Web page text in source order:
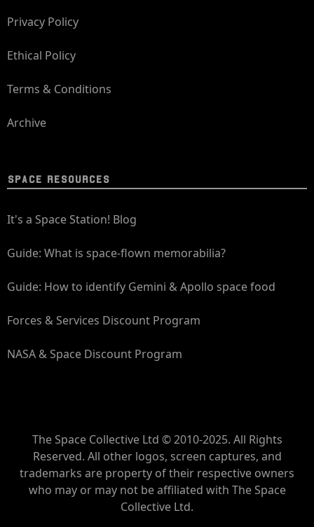
Privacy Policy
Ethical Policy
Terms & Conditions
Archive
SPACE RESOURCES
It's a Space Station! Blog
Guide: What is space-flown memorabilia?
Guide: How to identify Gemini & Apollo space food
Forces & Services Discount Program
NASA & Space Discount Program
The Space Collective Ltd © 2010-2025. All Rights
Reserved. All other logos, screen captures, and
trademarks are property of their respective owners
who may or may not be affiliated with The Space
Collective Ltd.